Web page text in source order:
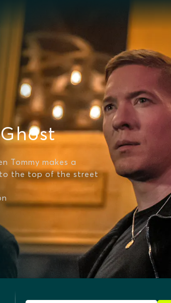
Tommy makes a
to the top of the street